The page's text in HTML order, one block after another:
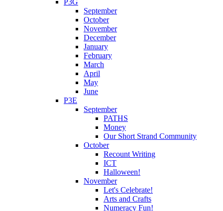
P3G
September
October
November
December
January
February
March
April
May
June
P3E
September
PATHS
Money
Our Short Strand Community
October
Recount Writing
ICT
Halloween!
November
Let's Celebrate!
Arts and Crafts
Numeracy Fun!